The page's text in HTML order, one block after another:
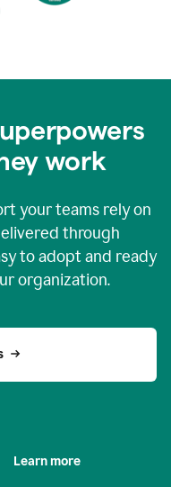
work
your teams rely on
through
to adopt and ready
organization.
Learn more